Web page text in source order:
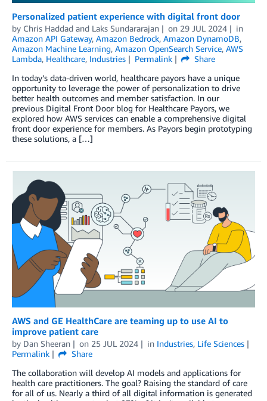
Personalized patient experience with digital front door
by Chris Haddad and Laks Sundararajan on 29 JUL 2024
in
Amazon API Gateway, Amazon Bedrock, Amazon DynamoDB,
Amazon Machine Learning, Amazon OpenSearch Service, AWS
Lambda, Healthcare, Industries Permalink
Share
In today’s data-driven world, healthcare payors have a unique
opportunity to leverage the power of personalization to drive
better health outcomes and member satisfaction. In our
previous Digital Front Door blog for Healthcare Payors, we
explored how AWS services can enable a comprehensive digital
front door experience for members. As Payors begin prototyping
these solutions, a […]
AWS and GE HealthCare are teaming up to use AI to
improve patient care
by Dan Sheeran on 25 JUL 2024 in Industries, Life Sciences
Permalink
Share
The collaboration will develop AI models and applications for
health care practitioners. The goal? Raising the standard of care
for all of us. Nearly a third of all digital information is generated